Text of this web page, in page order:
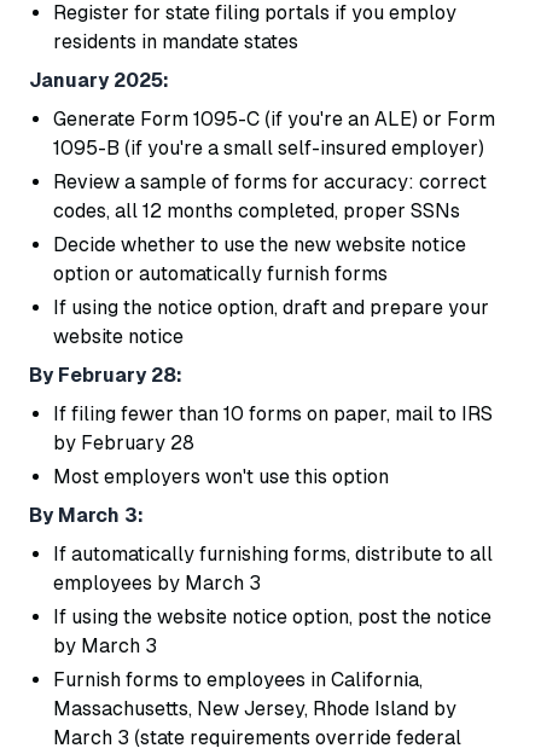
Register for state filing portals if you employ
residents in mandate states
January 2025:
Generate Form 1095-C (if you're an ALE) or Form
1095-B (if you're a small self-insured employer)
Review a sample of forms for accuracy: correct
codes, all 12 months completed, proper SSNs
Decide whether to use the new website notice
option or automatically furnish forms
If using the notice option, draft and prepare your
website notice
By February 28:
If filing fewer than 10 forms on paper, mail to IRS
by February 28
Most employers won't use this option
By March 3:
If automatically furnishing forms, distribute to all
employees by March 3
If using the website notice option, post the notice
by March 3
Furnish forms to employees in California,
Massachusetts, New Jersey, Rhode Island by
March 3 (state requirements override federal